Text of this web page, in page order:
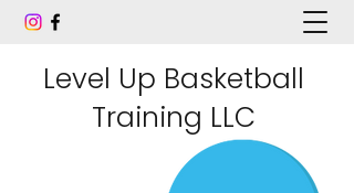
Level Up Basketball
Training LLC